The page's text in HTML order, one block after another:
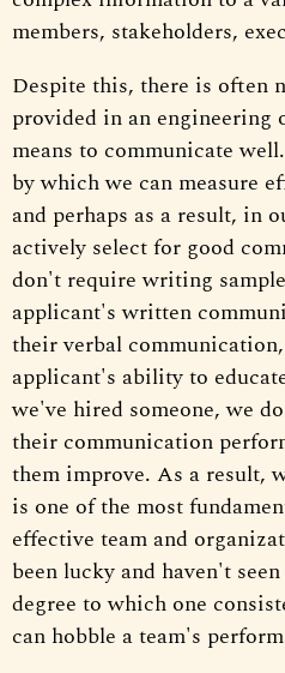
members, stakeholders,
Despite this, there is often
provided in an
means to communicate
by which we can measure
and perhaps as a result, in
actively select for good
don't require writing
applicant's written
their verbal
applicant's ability to
we've hired someone, we
their communication
them improve. As a result,
is one of the most
effective team and
been lucky and haven't
degree to which one
can hobble a team's